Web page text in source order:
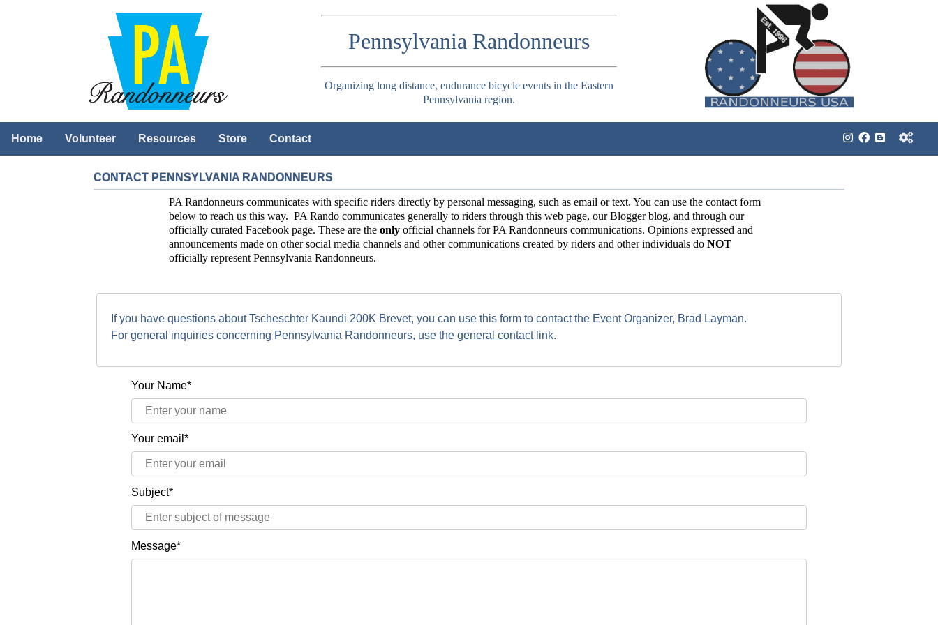
Pennsylvania Randonneurs
Organizing long distance, endurance bicycle events in the Eastern
Pennsylvania region.
Home Volunteer Resources Store Contact
CONTACT PENNSYLVANIA RANDONNEURS
PA Randonneurs communicates with specific riders directly by personal messaging, such as email or text. You can use the contact form
below to reach us this way. PA Rando communicates generally to riders through this web page, our Blogger blog, and through our
officially curated Facebook page. These are the onlyofficial channels for PA Randonneurs communications. Opinions expressed and
announcements made on other social media channels and other communications created by riders and other individuals do NOT
officially represent Pennsylvania Randonneurs.
If you have questions about Tscheschter Kaundi 200K Brevet, you can use this form to contact the Event Organizer, Brad Layman.
For general inquiries concerning Pennsylvania Randonneurs, use thegeneral contactlink.
Your Name*
Your email*
Subject*
Message*